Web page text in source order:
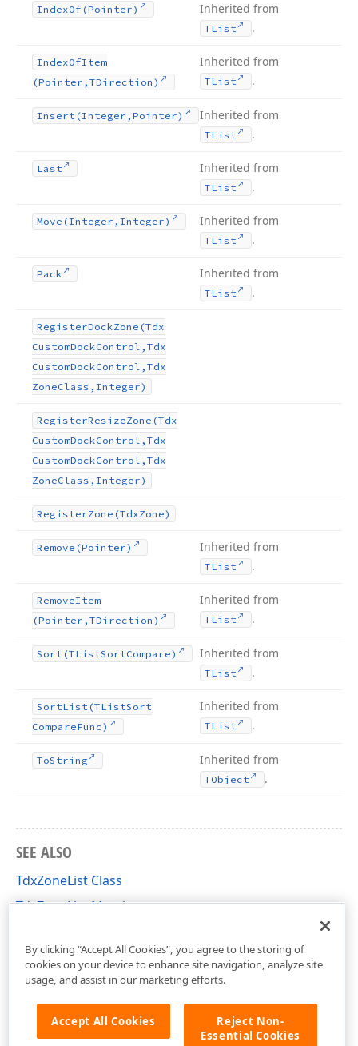
IndexOf (Pointer) Inherited from
TList .
IndexOfItem
(Pointer,TDirection)
Inherited from
TList .
Insert (Integer,Pointer) Inherited from
TList .
Last Inherited from
TList .
Move (Integer,Integer) Inherited from
TList .
Pack Inherited from
TList .
RegisterDockZone (Tdx
CustomDockControl,Tdx
CustomDockControl,Tdx
ZoneClass,Integer)
RegisterResizeZone (Tdx
CustomDockControl,Tdx
CustomDockControl,Tdx
ZoneClass,Integer)
RegisterZone (TdxZone)
Remove (Pointer) Inherited from
TList .
RemoveItem
(Pointer,TDirection)
Inherited from
TList .
Sort (TListSortCompare) Inherited from
TList .
SortList (TListSort
CompareFunc)
Inherited from
TList .
ToString Inherited from
TObject .
SEE ALSO
TdxZoneList Class
TdxZoneList Members
By clicking “Accept All Cookies”, you agree to the storing of
cookies on your device to enhance site navigation, analyze site
usage, and assist in our marketing efforts.
Accept All Cookies
Reject Non-
Essential Cookies